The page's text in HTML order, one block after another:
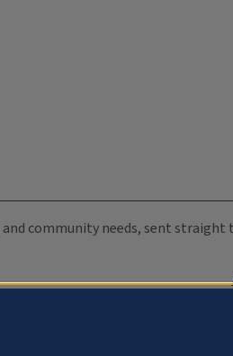
community needs, sent straight